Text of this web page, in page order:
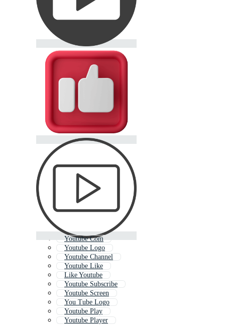
Youtube Com
Youtube Logo
Youtube Channel
Youtube Like
Like Youtube
Youtube Subscribe
Youtube Screen
You Tube Logo
Youtube Play
Youtube Player